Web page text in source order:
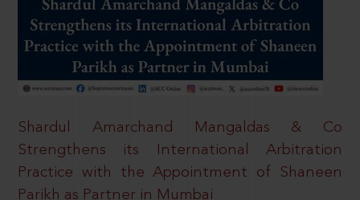
Shardul Amarchand Mangaldas & Co
Strengthens its International Arbitration
Practice with the Appointment of Shaneen
Parikh as Partner in Mumbai